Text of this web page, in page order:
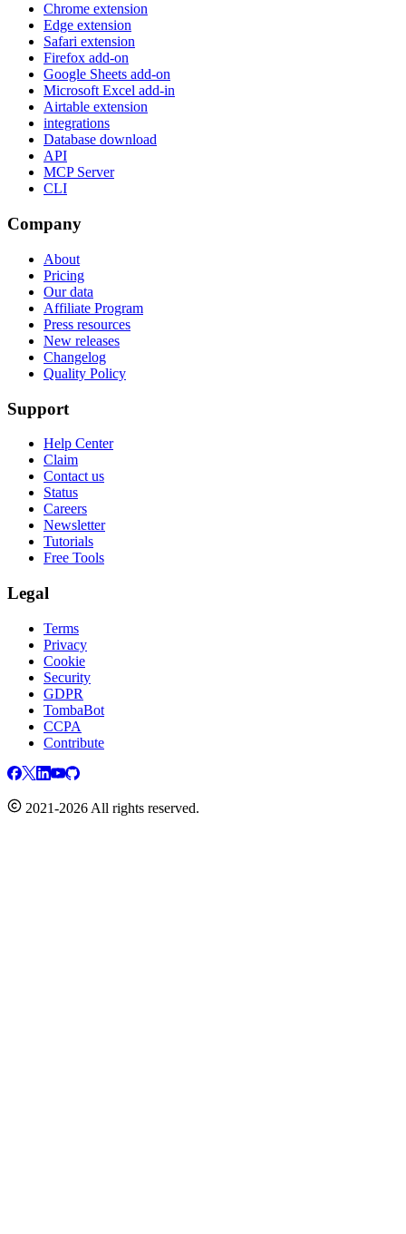
Chrome extension
Edge extension
Safari extension
Firefox add-on
Google Sheets add-on
Microsoft Excel add-in
Airtable extension
integrations
Database download
API
MCP Server
CLI
Company
About
Pricing
Our data
Affiliate Program
Press resources
New releases
Changelog
Quality Policy
Support
Help Center
Claim
Contact us
Status
Careers
Newsletter
Tutorials
Free Tools
Legal
Terms
Privacy
Cookie
Security
GDPR
TombaBot
CCPA
Contribute
2021-2026 All rights reserved.